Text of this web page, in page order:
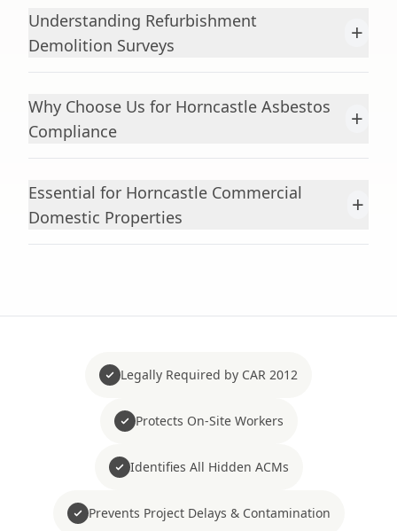
Understanding Refurbishment
Demolition Surveys
+
Why Choose Us for Horncastle Asbestos
Compliance
+
Essential for Horncastle Commercial
Domestic Properties
+
Legally Required by CAR 2012
Protects On-Site Workers
Identifies All Hidden ACMs
Prevents Project Delays & Contamination